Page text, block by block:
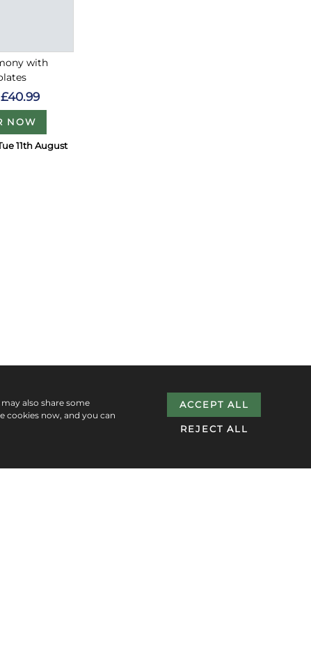
with
£40.99
NOW
11th August
also share some
cookies now, and you can
ACCEPT ALL
REJECT ALL